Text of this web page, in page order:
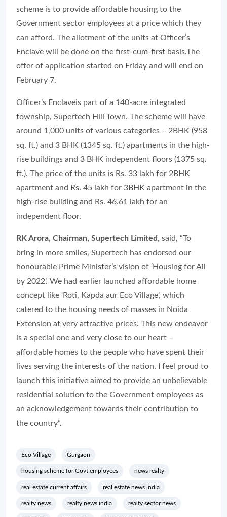
scheme is to provide affordable housing to the
Government sector employees at a price which they
can afford. The allotment of the units at Officer’s
Enclave will be done on the first-cum-first basis.The
offer of application started on Friday and will end on
February 7.
Officer’s Enclaveis part of a 140-acre integrated
township, Supertech Hill Town. The scheme will have
around 1,000 units of various categories – 2BHK (958
sq. ft.) and 3 BHK (1345 sq. ft.) apartments in the high-
rise buildings and 3 BHK independent floors (1375 sq.
ft.). The price of the units is Rs. 33 lakh for 2BHK
apartment and Rs. 45 lakh for 3BHK apartment in the
high-rise building and Rs. 46.61 lakh for an
independent floor.
RK Arora, Chairman, Supertech Limited , said, “To
bring in more smiles, Supertech has endorsed our
honourable Prime Minister’s vision of ‘Housing for All
by 2022’. We had earlier launched affordable home
concept like ‘Roti, Kapda aur Eco Village’, which
catered to the housing needs of masses in Noida
Extension at very attractive prices. This new endeavor
is a special one and very close to our heart –
affordable homes to the people who have spent their
lives serving the interests of the nation. I feel proud to
launch this initiative aimed to provide an unbelievable
residential solution to the Government employees as
an acknowledgement towards their contribution to
the country”.
Eco Village Gurgaon
housing scheme for Govt employees news realty
real estate current affairs real estate news india
realty news realty news india realty sector news